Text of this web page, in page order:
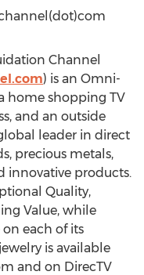
Channel
) is an Omni-
home shopping TV
and an outside
leader in direct
precious metals,
innovative products.
Quality,
Value, while
each of its
is available
and on DirecTV